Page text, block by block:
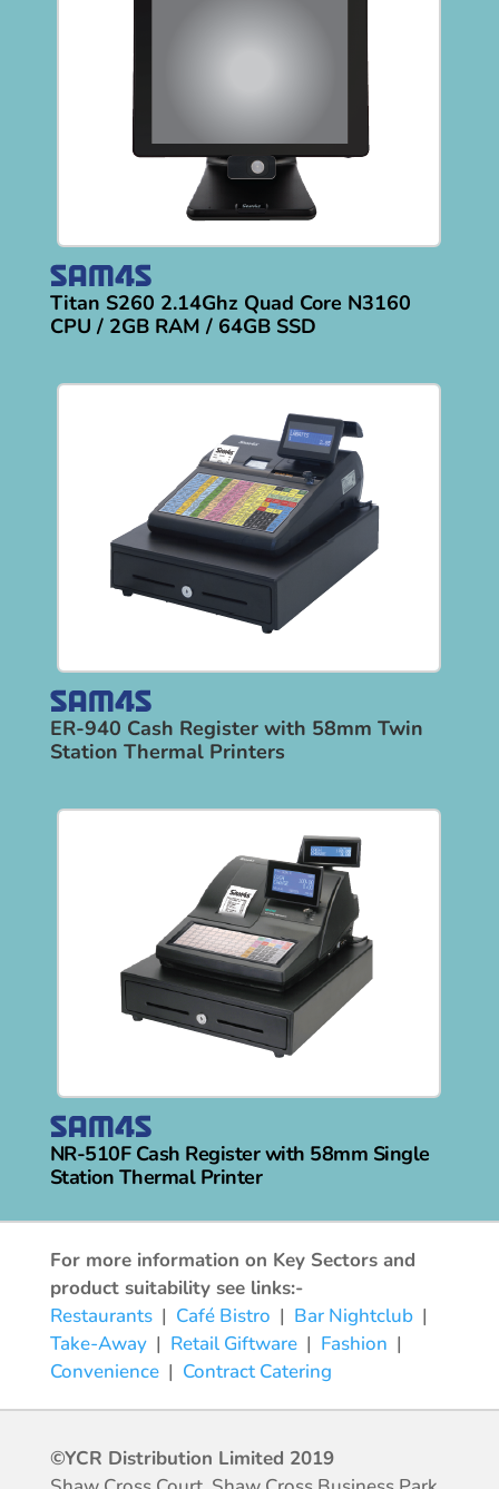
Titan S260 2.14Ghz Quad Core N3160
CPU / 2GB RAM / 64GB SSD
ER-940 Cash Register with 58mm Twin
Station Thermal Printers
NR-510F Cash Register with 58mm Single
Station Thermal Printer
For more information on Key Sectors and
product suitability see links:-
Restaurants | Café Bistro | Bar Nightclub |
Take-Away | Retail Giftware | Fashion |
Convenience | Contract Catering
©YCR Distribution Limited 2019